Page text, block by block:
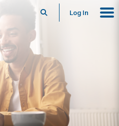
SearchLog In